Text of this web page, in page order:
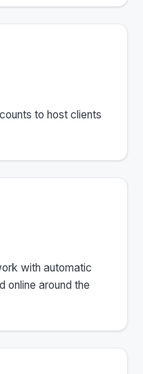
to host clients
with automatic
online around the